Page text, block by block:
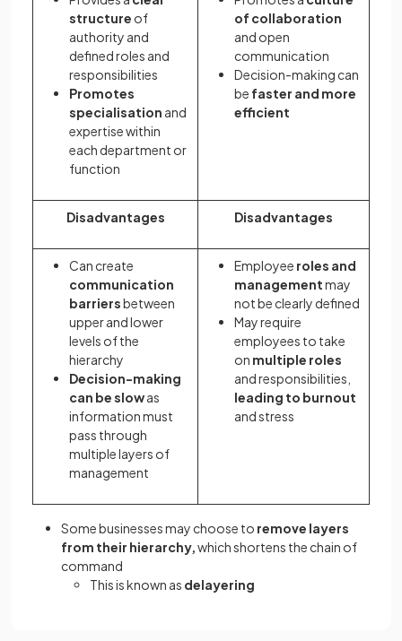
structure of
authority and
defined roles and
responsibilities
Promotes
specialisation and
expertise within
each department or
function
of collaboration
and open
communication
Decision-making can
be faster and more
efficient
Disadvantages Disadvantages
Can create
communication
barriersbetween
upper and lower
levels of the
hierarchy
Decision-making
can be slowas
information must
pass through
multiple layers of
management
Employee roles and
managementmay
not be clearly defined
May require
employees to take
on multiple roles
and responsibilities,
leading to burnout
and stress
Some businesses may choose to remove layers
from their hierarchy,which shortens the chain of
command
This is known as delayering